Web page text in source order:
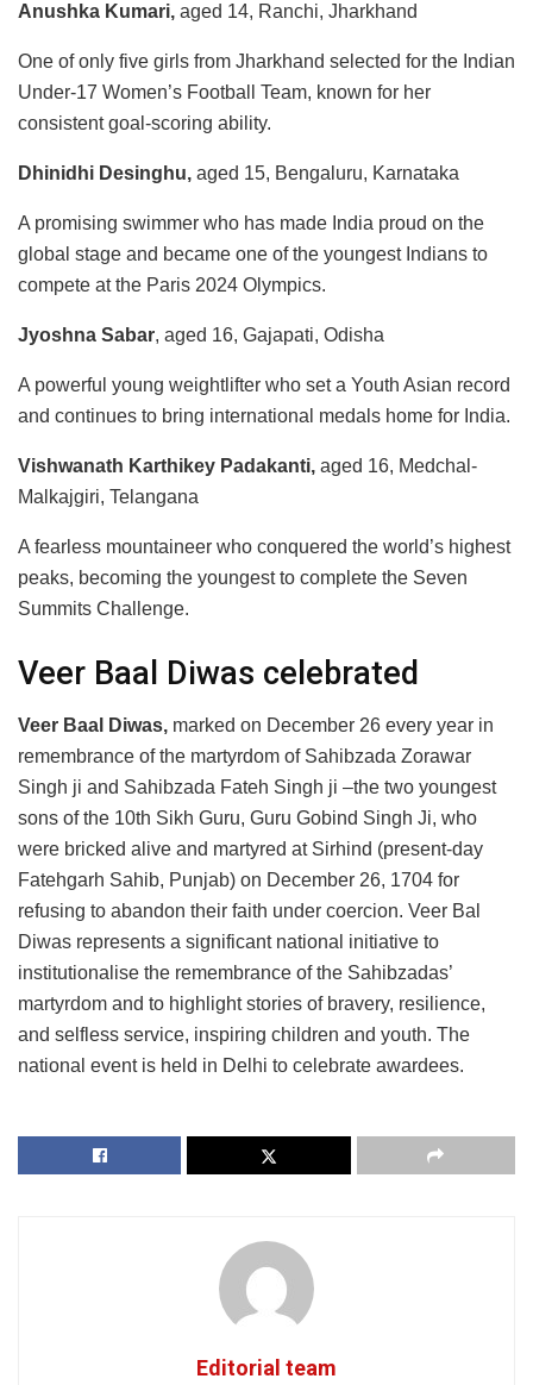
Anushka Kumari, aged 14, Ranchi, Jharkhand
One of only five girls from Jharkhand selected for the Indian
Under-17 Women’s Football Team, known for her
consistent goal-scoring ability.
Dhinidhi Desinghu, aged 15, Bengaluru, Karnataka
A promising swimmer who has made India proud on the
global stage and became one of the youngest Indians to
compete at the Paris 2024 Olympics.
Jyoshna Sabar, aged 16, Gajapati, Odisha
A powerful young weightlifter who set a Youth Asian record
and continues to bring international medals home for India.
Vishwanath Karthikey Padakanti, aged 16, Medchal-
Malkajgiri, Telangana
A fearless mountaineer who conquered the world’s highest
peaks, becoming the youngest to complete the Seven
Summits Challenge.
Veer Baal Diwas celebrated
Veer Baal Diwas, marked on December 26 every year in
remembrance of the martyrdom of Sahibzada Zorawar
Singh ji and Sahibzada Fateh Singh ji –the two youngest
sons of the 10th Sikh Guru, Guru Gobind Singh Ji, who
were bricked alive and martyred at Sirhind (present-day
Fatehgarh Sahib, Punjab) on December 26, 1704 for
refusing to abandon their faith under coercion. Veer Bal
Diwas represents a significant national initiative to
institutionalise the remembrance of the Sahibzadas’
martyrdom and to highlight stories of bravery, resilience,
and selfless service, inspiring children and youth. The
national event is held in Delhi to celebrate awardees.
Editorial team